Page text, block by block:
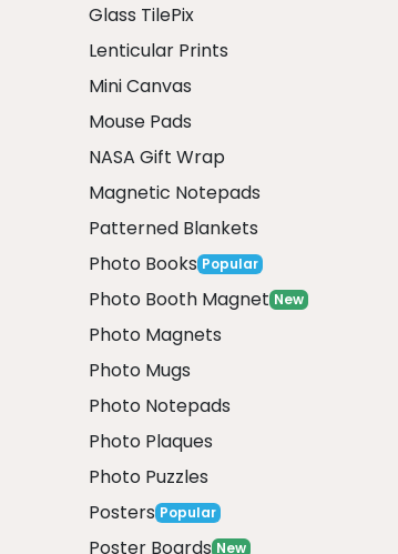
Glass TilePix
Lenticular Prints
Mini Canvas
Mouse Pads
NASA Gift Wrap
Magnetic Notepads
Patterned Blankets
Photo Books Popular
Photo Booth Magnet New
Photo Magnets
Photo Mugs
Photo Notepads
Photo Plaques
Photo Puzzles
Posters Popular
Poster Boards New